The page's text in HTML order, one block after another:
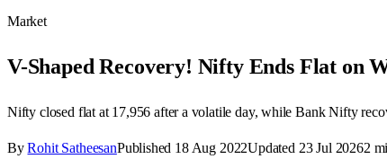
Market
V-Shaped Recovery! Nifty Ends Flat on
Nifty closed flat at 17,956 after a volatile day, while Bank Nifty
By Rohit SatheesanPublished 18 Aug 2022Updated 23 Jul 20262